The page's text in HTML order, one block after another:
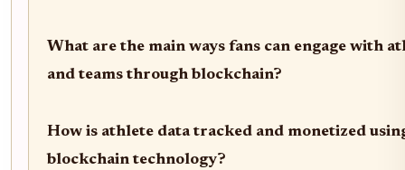
What are the main ways fans can engage with
and teams through blockchain?
How is athlete data tracked and monetized
blockchain technology?